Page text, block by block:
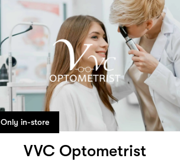
Only in-store
VVC Optometrist